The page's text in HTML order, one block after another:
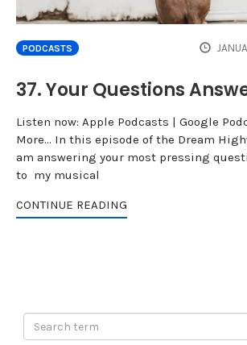
PODCASTS
37. Your Questions
Listen now: Apple Podcasts | Google
More... In this episode of the Dream
am answering your most pressing
to my musical
CONTINUE READING